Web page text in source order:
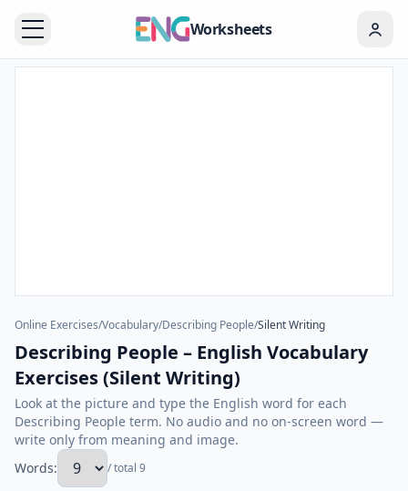
Worksheets
Online Exercises/Vocabulary/Describing People/Silent Writing
Describing People – English Vocabulary
Exercises (Silent Writing)
Look at the picture and type the English word for each
Describing People term. No audio and no on-screen word —
write only from meaning and image.
Words:
/ total 9